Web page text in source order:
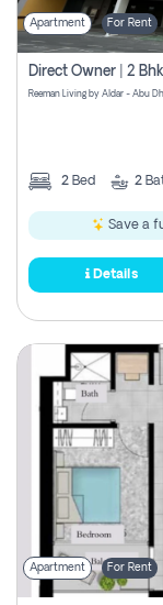
Apartment For Rent
Reeman Living by Aldar - Abu
2 Bed 2
Save a
Details
Apartment For Rent